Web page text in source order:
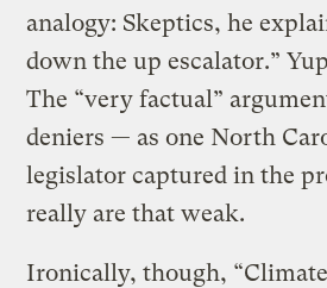
analogy: Skeptics, he
down the up escalator.”
The “very factual”
deniers — as one North
legislator captured in the
really are that weak.
Ironically, though,